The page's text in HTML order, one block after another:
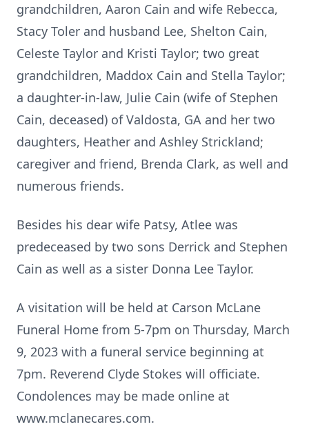
grandchildren, Aaron Cain and wife Rebecca,
Stacy Toler and husband Lee, Shelton Cain,
Celeste Taylor and Kristi Taylor; two great
grandchildren, Maddox Cain and Stella Taylor;
a daughter-in-law, Julie Cain (wife of Stephen
Cain, deceased) of Valdosta, GA and her two
daughters, Heather and Ashley Strickland;
caregiver and friend, Brenda Clark, as well and
numerous friends.
Besides his dear wife Patsy, Atlee was
predeceased by two sons Derrick and Stephen
Cain as well as a sister Donna Lee Taylor.
A visitation will be held at Carson McLane
Funeral Home from 5-7pm on Thursday, March
9, 2023 with a funeral service beginning at
7pm. Reverend Clyde Stokes will officiate.
Condolences may be made online at
www.mclanecares.com.